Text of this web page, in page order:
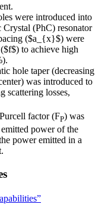
were introduced into
Crystal (PhC) resonator
($a_{x}$) were
to achieve high
hole taper (decreasing
was introduced to
scattering losses,
factor (FP) was
power of the
power emitted in a